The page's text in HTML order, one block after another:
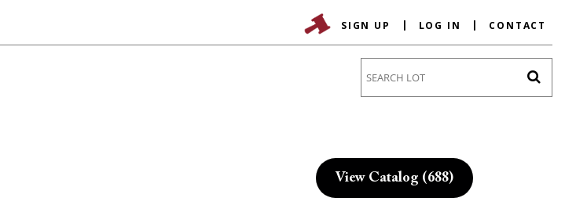
SIGN UP LOG IN CONTACT
View Catalog (688)